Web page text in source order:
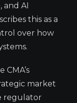
and AI
this as a
over how
market
regulator